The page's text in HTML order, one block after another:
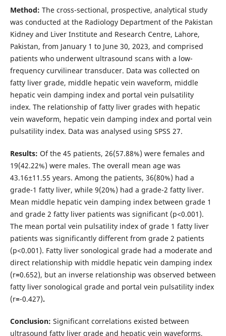
Method: The cross-sectional, prospective, analytical study
was conducted at the Radiology Department of the Pakistan
Kidney and Liver Institute and Research Centre, Lahore,
Pakistan, from January 1 to June 30, 2023, and comprised
patients who underwent ultrasound scans with a low-
frequency curvilinear transducer. Data was collected on
fatty liver grade, middle hepatic vein waveform, middle
hepatic vein damping index and portal vein pulsatility
index. The relationship of fatty liver grades with hepatic
vein waveform, hepatic vein damping index and portal vein
pulsatility index. Data was analysed using SPSS 27.
Results: Of the 45 patients, 26(57.88%) were females and
19(42.22%) were males. The overall mean age was
43.16±11.55 years. Among the patients, 36(80%) had a
grade-1 fatty liver, while 9(20%) had a grade-2 fatty liver.
Mean middle hepatic vein damping index between grade 1
and grade 2 fatty liver patients was significant (p<0.001).
The mean portal vein pulsatility index of grade 1 fatty liver
patients was significantly different from grade 2 patients
(p<0.001). Fatty liver sonological grade had a moderate and
direct relationship with middle hepatic vein damping index
(r=0.652), but an inverse relationship was observed between
fatty liver sonological grade and portal vein pulsatility index
(r=-0.427).
Conclusion: Significant correlations existed between
ultrasound fatty liver grade and hepatic vein waveforms,